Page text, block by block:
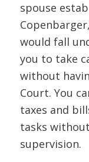
spouse
would fall
you to take
without
Court. You
taxes and
tasks
supervision.